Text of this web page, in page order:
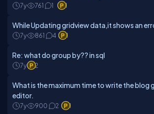
7y 761 1 1
While Updating gridview data,it shows an
7y 861 4 1
Re: what do group by?? in sql
7y 2
What is the maximum time to write the blog
editor.
7y 900 2 1